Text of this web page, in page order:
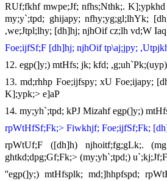
RUf;fkhf mwpe;Jf; nfhs;Nthk;.
my;y`;tpd; ghijapy; nfhy;yg;gl;lhYk;
,we;Jtpl;lhy; [dh]hj; njhOif cz;lh vd;W
Foe;ijfSf;F [dh]hj; njhOif tp\aj;jpy;
12. egp(]y;) mtHfs; jk; kfd;
13. md;rhhp Foe;ijfspy; xU Foe;ijapy;
K];ypk;> e]aP
14. my;yh`;tpd; kPJ Mizahf egp(]y;)
rpWtHfSf;Fk;> Fiwkhjf; Foe;ijfSf;Fk;
rpWtUf;F ([dh]h) njhoitf;fg;gLk;.
ghtkd;dpg;Gf;Fk;> (my;yh`;tpd;)
''egp(]y;) mtHfsplk; md;]hhpfspd;